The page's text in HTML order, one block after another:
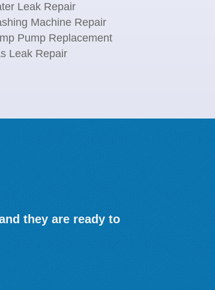
Leak Repair
Machine Repair
Pump Replacement
Leak Repair
they are ready to